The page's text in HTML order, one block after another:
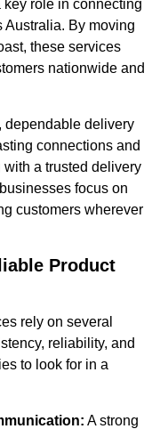
key role in connecting
Australia. By moving
these services
nationwide and
dependable delivery
connections and
a trusted delivery
focus on
customers wherever
Product
rely on several
reliability, and
to look for in a
A strong